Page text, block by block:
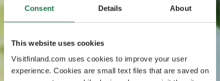
Consent Details About
This website uses cookies
Visitfinland.com uses cookies to improve your user
experience. Cookies are small text files that are saved on